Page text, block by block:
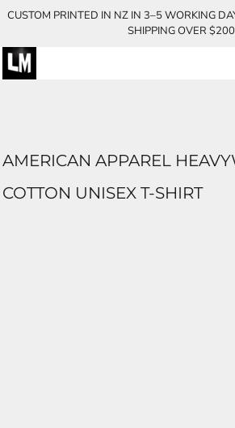
CUSTOM PRINTED IN NZ IN 3–5 WORKING
SHIPPING OVER $200
AMERICAN APPAREL
COTTON UNISEX T-SHIRT